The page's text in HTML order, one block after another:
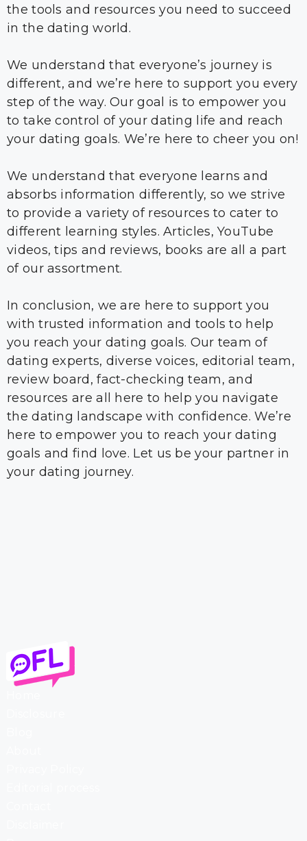
the tools and resources you need to succeed
in the dating world.
We understand that everyone’s journey is
different, and we’re here to support you every
step of the way. Our goal is to empower you
to take control of your dating life and reach
your dating goals. We’re here to cheer you on!
We understand that everyone learns and
absorbs information differently, so we strive
to provide a variety of resources to cater to
different learning styles. Articles, YouTube
videos, tips and reviews, books are all a part
of our assortment.
In conclusion, we are here to support you
with trusted information and tools to help
you reach your dating goals. Our team of
dating experts, diverse voices, editorial team,
review board, fact-checking team, and
resources are all here to help you navigate
the dating landscape with confidence. We’re
here to empower you to reach your dating
goals and find love. Let us be your partner in
your dating journey.